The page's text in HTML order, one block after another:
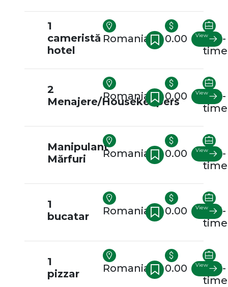
1
cameristă
hotel
Romania 0.00
Full-
time
View
2
Menajere/Housekeepers
Romania 0.00
Full-
time
View
Manipulant
Mărfuri
Romania 0.00
Full-
time
View
1
bucatar
Romania 0.00
Full-
time
View
1
pizzar
Romania 0.00
Full-
time
View